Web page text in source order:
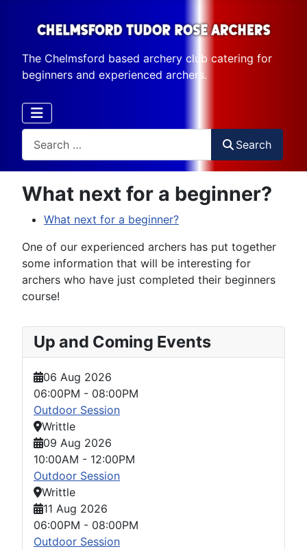
The Chelmsford based archery club catering for
beginners and experienced archers.
Search
What next for a beginner?
What next for a beginner?
One of our experienced archers has put together
some information that will be interesting for
archers who have just completed their beginners
course!
Up and Coming Events
06 Aug 2026
06:00PM - 08:00PM
Outdoor Session
Writtle
09 Aug 2026
10:00AM - 12:00PM
Outdoor Session
Writtle
11 Aug 2026
06:00PM - 08:00PM
Outdoor Session